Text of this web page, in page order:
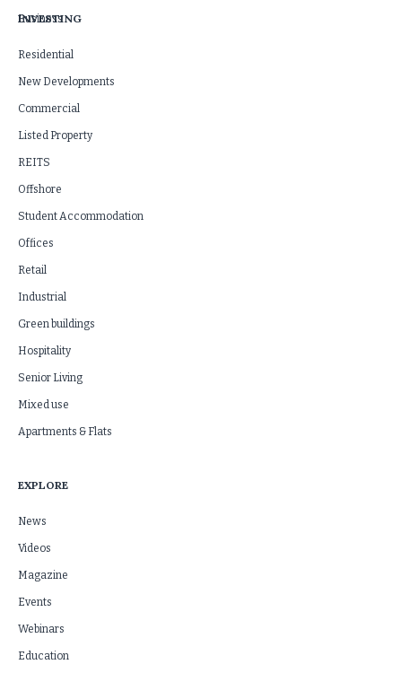
Business
INVESTING
Residential
New Developments
Commercial
Listed Property
REITS
Offshore
Student Accommodation
Offices
Retail
Industrial
Green buildings
Hospitality
Senior Living
Mixed use
Apartments & Flats
EXPLORE
News
Videos
Magazine
Events
Webinars
Education